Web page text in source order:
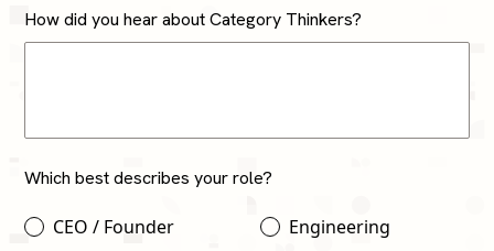
How did you hear about Category Thinkers?
Which best describes your role?
CEO / Founder
Engineering